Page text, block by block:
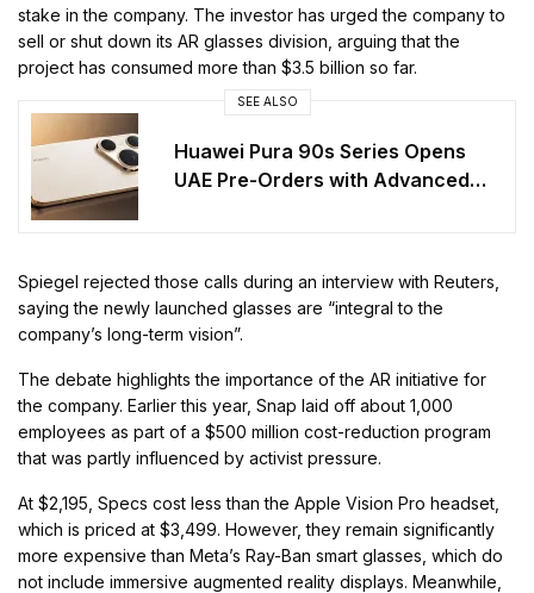
stake in the company. The investor has urged the company to
sell or shut down its AR glasses division, arguing that the
project has consumed more than $3.5 billion so far.
SEE ALSO
Huawei Pura 90s Series Opens
UAE Pre-Orders with Advanced
Spiegel rejected those calls during an interview with Reuters,
saying the newly launched glasses are “integral to the
company’s long-term vision”.
The debate highlights the importance of the AR initiative for
the company. Earlier this year, Snap laid off about 1,000
employees as part of a $500 million cost-reduction program
that was partly influenced by activist pressure.
At $2,195, Specs cost less than the Apple Vision Pro headset,
which is priced at $3,499. However, they remain significantly
more expensive than Meta’s Ray-Ban smart glasses, which do
not include immersive augmented reality displays. Meanwhile,